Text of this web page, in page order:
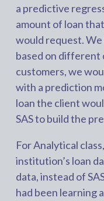
a predictive
amount of loan
would request. We
based on
customers, we
with a prediction
loan the client
SAS to build the
For Analytical
institution’s loan
data, instead of
had been learning